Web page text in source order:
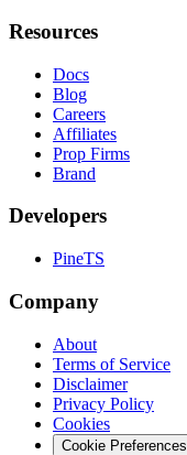
Resources
Docs
Blog
Careers
Affiliates
Prop Firms
Brand
Developers
PineTS
Company
About
Terms of Service
Disclaimer
Privacy Policy
Cookies
Cookie Preferences